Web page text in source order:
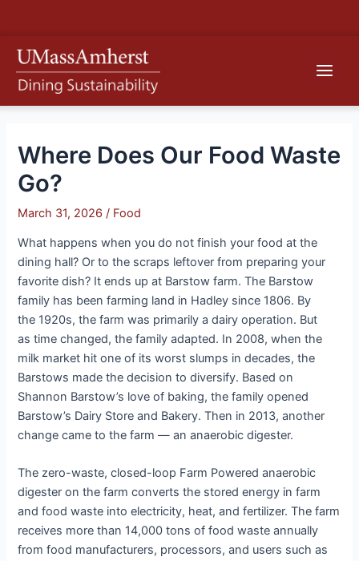
content
Where Does Our Food Waste
Go?
March 31, 2026 / Food
What happens when you do not finish your food at the
dining hall? Or to the scraps leftover from preparing your
favorite dish? It ends up at Barstow farm. The Barstow
family has been farming land in Hadley since 1806. By
the 1920s, the farm was primarily a dairy operation. But
as time changed, the family adapted. In 2008, when the
milk market hit one of its worst slumps in decades, the
Barstows made the decision to diversify. Based on
Shannon Barstow’s love of baking, the family opened
Barstow’s Dairy Store and Bakery. Then in 2013, another
change came to the farm — an anaerobic digester.
The zero-waste, closed-loop Farm Powered anaerobic
digester on the farm converts the stored energy in farm
and food waste into electricity, heat, and fertilizer. The farm
receives more than 14,000 tons of food waste annually
from food manufacturers, processors, and users such as
a
r
c